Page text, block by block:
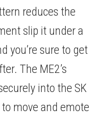
reduces the
slip it under a
you’re sure to get
The ME2’s
into the SK
to move and emote